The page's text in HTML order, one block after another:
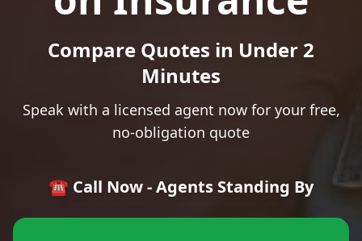
Compare Quotes in Under 2
Minutes
Speak with a licensed agent now for your free,
no-obligation quote
☎️ Call Now - Agents Standing By